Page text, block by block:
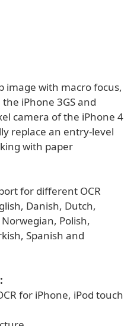
image with macro focus,
iPhone 3GS and
camera of the iPhone 4
replace an entry-level
with paper
for different OCR
Danish, Dutch,
Polish,
Spanish and
for iPhone, iPod touch